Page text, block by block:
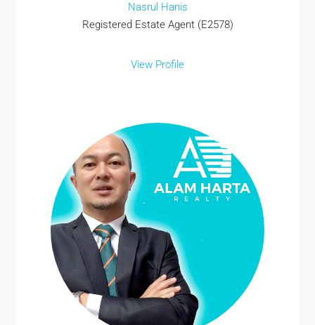
Nasrul Hanis
Registered Estate Agent (E2578)
View Profile